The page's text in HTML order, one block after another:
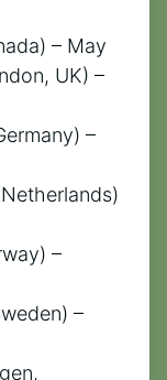
– May
UK) –
–
–
–